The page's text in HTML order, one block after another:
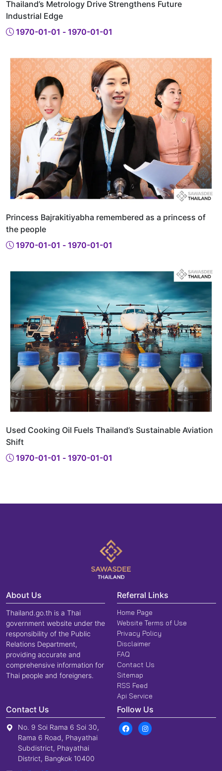
Thailand’s Metrology Drive Strengthens Future
Industrial Edge
1970-01-01 - 1970-01-01
Princess Bajrakitiyabha remembered as a princess of
the people
1970-01-01 - 1970-01-01
Used Cooking Oil Fuels Thailand’s Sustainable Aviation
Shift
1970-01-01 - 1970-01-01
About Us
Thailand.go.th is a Thai
government website under the
responsibility of the Public
Relations Department,
providing accurate and
comprehensive information for
Thai people and foreigners.
Referral Links
Home Page
Website Terms of Use
Privacy Policy
Disclaimer
FAQ
Contact Us
Sitemap
RSS Feed
Api Service
Contact Us
No. 9 Soi Rama 6 Soi 30,
Rama 6 Road, Phayathai
Subdistrict, Phayathai
District, Bangkok 10400
Follow Us